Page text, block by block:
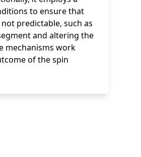
to ensure that
predictable, such as
and altering the
mechanisms work
of the spin